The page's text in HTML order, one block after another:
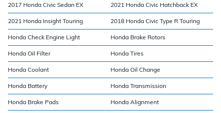
2017 Honda Civic Sedan EX 2021 Honda Civic Hatchback EX
2021 Honda Insight Touring 2018 Honda Civic Type R Touring
Honda Check Engine Light Honda Brake Rotors
Honda Oil Filter Honda Tires
Honda Coolant Honda Oil Change
Honda Battery Honda Transmission
Honda Brake Pads Honda Alignment